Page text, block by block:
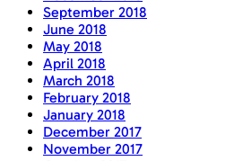
September 2018
June 2018
May 2018
April 2018
March 2018
February 2018
January 2018
December 2017
November 2017